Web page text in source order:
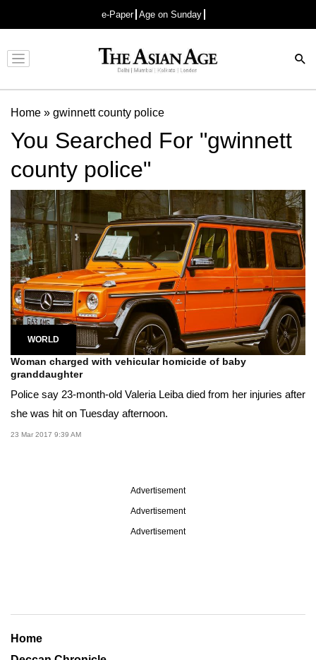
e-Paper Age on Sunday
Advertisement
Home » gwinnett county police
You Searched For "gwinnett
county police"
WORLD
Woman charged with vehicular homicide of baby
granddaughter
Police say 23-month-old Valeria Leiba died from her injuries after
she was hit on Tuesday afternoon.
23 Mar 2017 9:39 AM
Advertisement
Advertisement
Advertisement
Home